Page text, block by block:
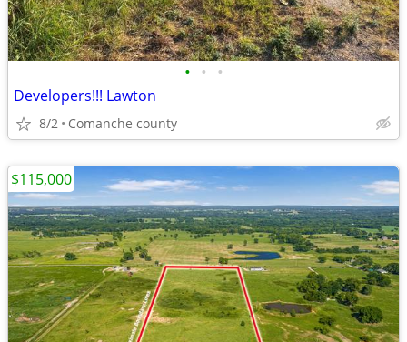
• • •
Developers!!! Lawton
8/2 Comanche county
$115,000